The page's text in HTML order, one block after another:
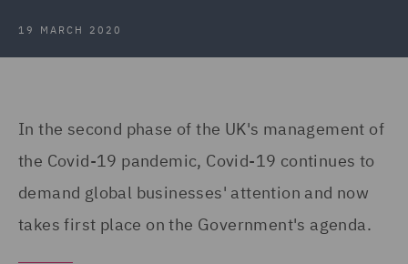
19 MARCH 2020
In the second phase of the UK's management of
the Covid-19 pandemic, Covid-19 continues to
demand global businesses' attention and now
takes first place on the Government's agenda.